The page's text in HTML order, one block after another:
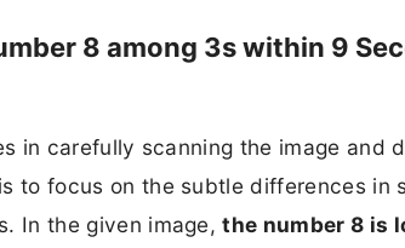
8 among 3s within 9
in carefully scanning the image and
to focus on the subtle differences in
In the given image,the number 8 is